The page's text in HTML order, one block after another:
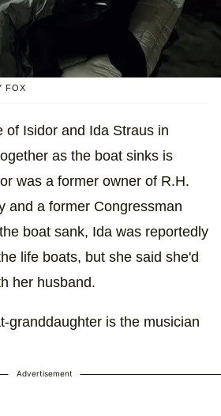
FOX
of Isidor and Ida Straus in
as the boat sinks is
was a former owner of R.H.
and a former Congressman
boat sank, Ida was reportedly
life boats, but she said she'd
her husband.
granddaughter is the musician
Advertisement